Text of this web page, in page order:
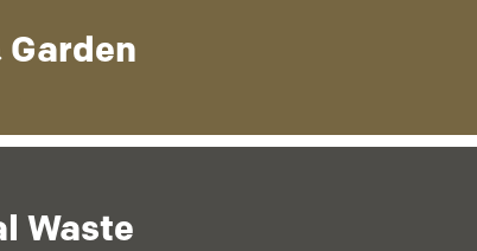
Garden
Waste